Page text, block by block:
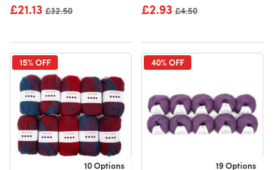
£21.13 Old price
£32.50 £2.93 Old price
£4.50
15% OFF
10 Options
40% OFF
19 Options